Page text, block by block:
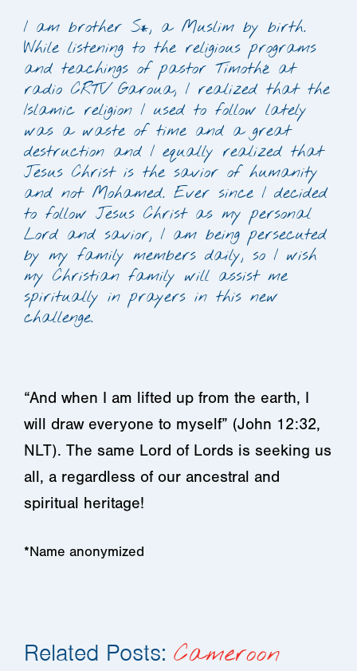
I am brother S*, a Muslim by birth.
While listening to the religious programs
and teachings of pastor Timothé at
radio CRTV Garoua, I realized that the
Islamic religion I used to follow lately
was a waste of time and a great
destruction and I equally realized that
Jesus Christ is the savior of humanity
and not Mohamed. Ever since I decided
to follow Jesus Christ as my personal
Lord and savior, I am being persecuted
by my family members daily, so I wish
my Christian family will assist me
spiritually in prayers in this new
challenge.
“And when I am lifted up from the earth, I
will draw everyone to myself” (John 12:32,
NLT). The same Lord of Lords is seeking us
all, a regardless of our ancestral and
spiritual heritage!
*Name anonymized
Related Posts: Cameroon